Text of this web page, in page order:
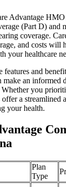
Advantage
(Part D) and
coverage.
and costs will
your healthcare
features and
an informed
Whether you
a streamlined
your health.
Plan
Type